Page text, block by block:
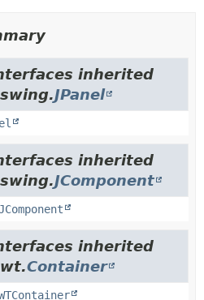
inherited
JPanel
inherited
JComponent
inherited
Container